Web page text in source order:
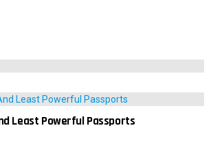
Least Powerful Passports